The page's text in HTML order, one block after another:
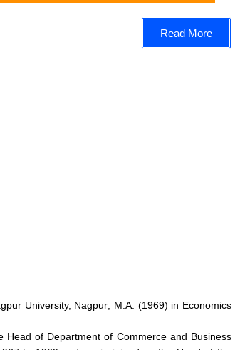
Read More
University, Nagpur; M.A. (1969) in Economics
of Department of Commerce and Business